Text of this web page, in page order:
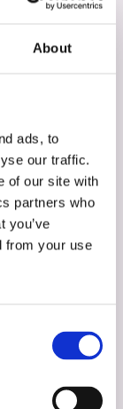
About
ads, to
our traffic.
of our site with
partners who
you’ve
from your use